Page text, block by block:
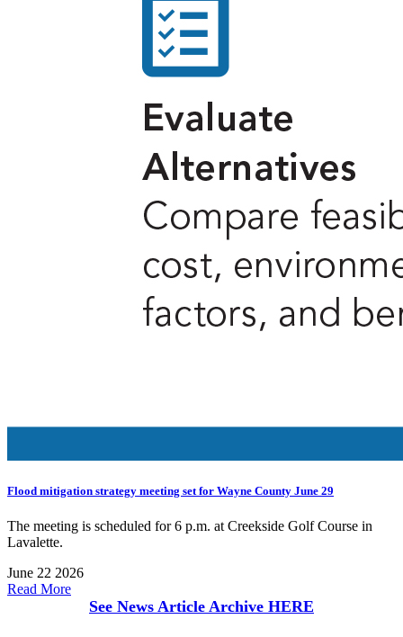
Flood mitigation strategy meeting set for Wayne County June 29
The meeting is scheduled for 6 p.m. at Creekside Golf Course in
Lavalette.
June 22 2026
Read More
See News Article Archive HERE